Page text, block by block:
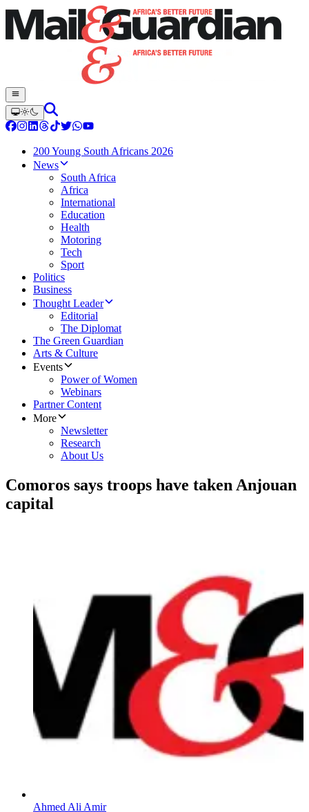
200 Young South Africans 2026
News
South Africa
Africa
International
Education
Health
Motoring
Tech
Sport
Politics
Business
Thought Leader
Editorial
The Diplomat
The Green Guardian
Arts & Culture
Events
Power of Women
Webinars
Partner Content
More
Newsletter
Research
About Us
Comoros says troops have taken Anjouan
capital
Ahmed Ali Amir